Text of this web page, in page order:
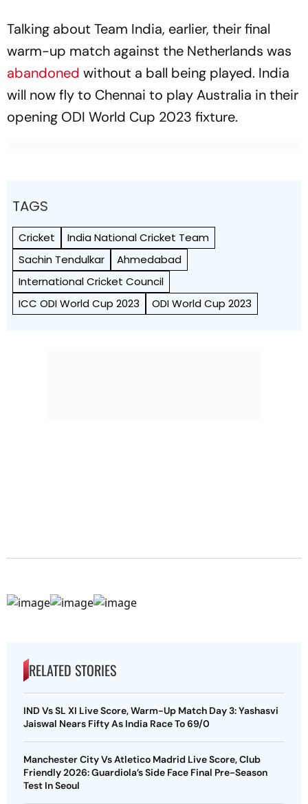
Talking about Team India, earlier, their final
warm-up match against the Netherlands was
abandoned without a ball being played. India
will now fly to Chennai to play Australia in their
opening ODI World Cup 2023 fixture.
TAGS
Cricket
India National Cricket Team
Sachin Tendulkar
Ahmedabad
International Cricket Council
ICC ODI World Cup 2023
ODI World Cup 2023
RELATED STORIES
IND Vs SL XI Live Score, Warm-Up Match Day 3: Yashasvi
Jaiswal Nears Fifty As India Race To 69/0
Manchester City Vs Atletico Madrid Live Score, Club
Friendly 2026: Guardiola’s Side Face Final Pre-Season
Test In Seoul